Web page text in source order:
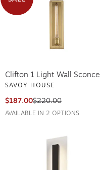
Clifton 1 Light Wall Sconce
SAVOY HOUSE
$187.00$220.00
AVAILABLE IN 2 OPTIONS